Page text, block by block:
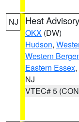
NJ Heat Advisory
OKX (DW)
Hudson,
Western
Eastern Essex,
NJ
VTEC# 5